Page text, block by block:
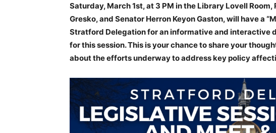
Saturday, March 1st, at 3 PM in the Library Lovell
Gresko, and Senator Herron Keyon Gaston, will have a
Stratford Delegation for an informative and interactive
for this session. This is your chance to share your
about the efforts underway to address key policy